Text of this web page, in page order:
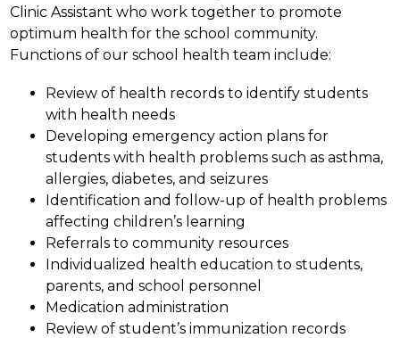
Clinic Assistant who work together to promote
optimum health for the school community.
Functions of our school health team include:
Review of health records to identify students
with health needs
Developing emergency action plans for
students with health problems such as asthma,
allergies, diabetes, and seizures
Identification and follow-up of health problems
affecting children’s learning
Referrals to community resources
Individualized health education to students,
parents, and school personnel
Medication administration
Review of student’s immunization records